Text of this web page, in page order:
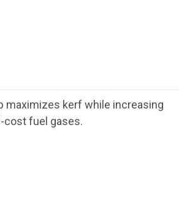
maximizes kerf while increasing
cost fuel gases.